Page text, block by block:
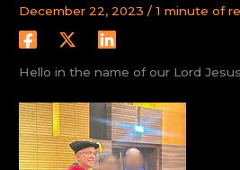
December 22, 2023/1 minute of
Hello in the name of our Lord